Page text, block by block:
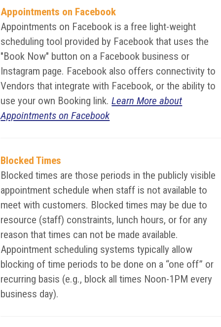
Appointments on Facebook
Appointments on Facebook is a free light-weight
scheduling tool provided by Facebook that uses the
"Book Now" button on a Facebook business or
Instagram page. Facebook also offers connectivity to
Vendors that integrate with Facebook, or the ability to
use your own Booking link.Learn More about
Appointments on Facebook
Blocked Times
Blocked times are those periods in the publicly visible
appointment schedule when staff is not available to
meet with customers. Blocked times may be due to
resource (staff) constraints, lunch hours, or for any
reason that times can not be made available.
Appointment scheduling systems typically allow
blocking of time periods to be done on a “one off” or
recurring basis (e.g., block all times Noon-1PM every
business day).